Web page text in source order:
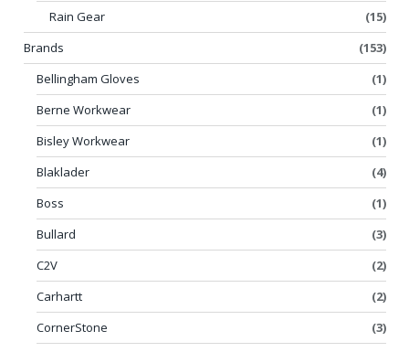
Rain Gear
(15)
Brands
(153)
Bellingham Gloves
(1)
Berne Workwear
(1)
Bisley Workwear
(1)
Blaklader
(4)
Boss
(1)
Bullard
(3)
C2V
(2)
Carhartt
(2)
CornerStone
(3)